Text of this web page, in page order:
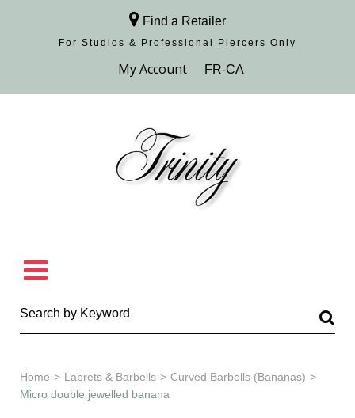
Find a Retailer
For Studios & Professional Piercers​ Only
Browse Collection
Home > Labrets & Barbells > Curved Barbells (Bananas) >
Micro double jewelled banana